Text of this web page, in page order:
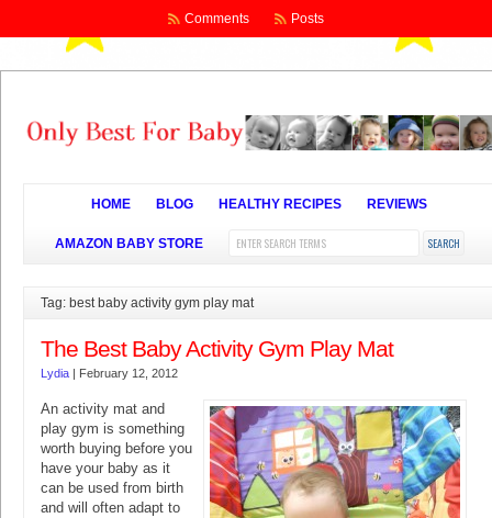
Comments Posts
HOME BLOG HEALTHY RECIPES REVIEWS
AMAZON BABY STORE
Tag: best baby activity gym play mat
The Best Baby Activity Gym Play Mat
Lydia | February 12, 2012
An activity mat and
play gym is something
worth buying before you
have your baby as it
can be used from birth
and will often adapt to